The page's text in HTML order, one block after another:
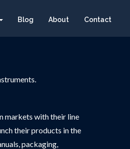
Blog About Contact
markets with their line
their products in the
packaging,